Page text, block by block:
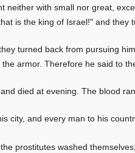
neither with small nor great,
is the king of Israel!" and they
turned back from pursuing him.
armor. Therefore he said to
died at evening. The blood
city, and every man to his
prostitutes washed